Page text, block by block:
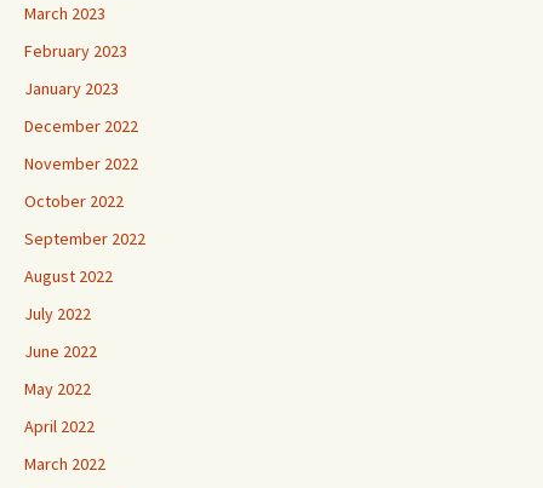
March 2023
February 2023
January 2023
December 2022
November 2022
October 2022
September 2022
August 2022
July 2022
June 2022
May 2022
April 2022
March 2022